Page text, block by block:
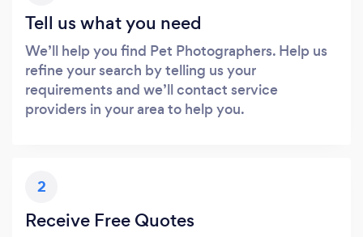
Tell us what you need
We’ll help you find Pet Photographers. Help us
refine your search by telling us your
requirements and we’ll contact service
providers in your area to help you.
2
Receive Free Quotes